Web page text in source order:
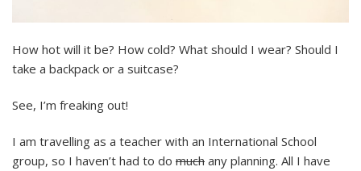
How hot will it be? How cold? What should I wear? Should I
take a backpack or a suitcase?
See, I’m freaking out!
I am travelling as a teacher with an International School
group, so I haven’t had to do much any planning. All I have